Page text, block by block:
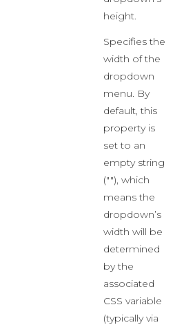
height.
Specifies the
width of the
dropdown
menu. By
default, this
property is
set to an
empty string
(""), which
means the
dropdown’s
width will be
determined
by the
associated
CSS variable
(typically via